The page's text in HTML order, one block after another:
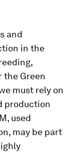
and
in the
Green
must rely on
production
used
may be part